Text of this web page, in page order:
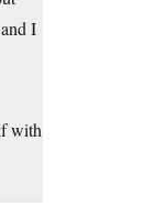
I
with